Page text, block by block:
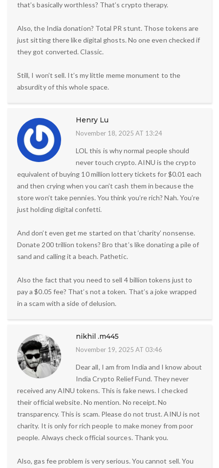
that’s basically worthless? That’s crypto therapy.
Also, the India donation? Total PR stunt. Those tokens are
just sitting there like digital ghosts. No one even checked if
they got converted. Classic.
Still, I won’t sell. It’s my little meme monument to the
absurdity of this whole space.
Henry Lu
November 18, 2025 AT 13:24
LOL this is why normal people should
never touch crypto. AINU is the crypto
equivalent of buying 10 million lottery tickets for $0.01 each
and then crying when you can’t cash them in because the
store won’t take pennies. You think you’re rich? Nah. You’re
just holding digital confetti.
And don’t even get me started on that ‘charity’ nonsense.
Donate 200 trillion tokens? Bro that’s like donating a pile of
sand and calling it a beach. Pathetic.
Also the fact that you need to sell 4 billion tokens just to
pay a $0.05 fee? That’s not a token. That’s a joke wrapped
in a scam with a side of delusion.
nikhil .m445
November 19, 2025 AT 03:46
Dear all, I am from India and I know about
India Crypto Relief Fund. They never
received any AINU tokens. This is fake news. I checked
their official website. No mention. No receipt. No
transparency. This is scam. Please do not trust. AINU is not
charity. It is only for rich people to make money from poor
people. Always check official sources. Thank you.
Also, gas fee problem is very serious. You cannot sell. You